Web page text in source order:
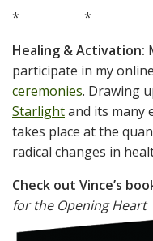
* *
Healing & Activation:
participate in my
ceremonies. Drawing
Starlightand its many
takes place at the
radical changes in
Check out Vince’s
for the Opening Heart